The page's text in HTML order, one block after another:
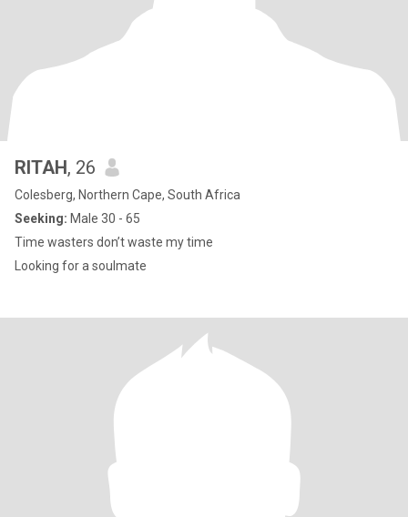
RITAH, 26
Colesberg, Northern Cape, South Africa
Seeking: Male 30 - 65
Time wasters don’t waste my time
Looking for a soulmate